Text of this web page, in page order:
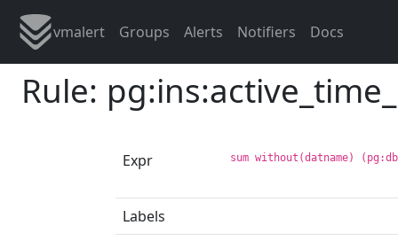
vmalert Groups Alerts Notifiers Docs
Rule:
Expr sum without(datname)
Labels